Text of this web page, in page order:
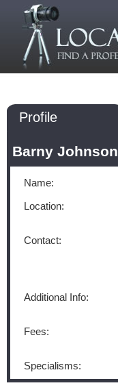
Profile
Barny Johnson
Name:
Location:
Contact:
Additional Info:
Fees:
Specialisms: